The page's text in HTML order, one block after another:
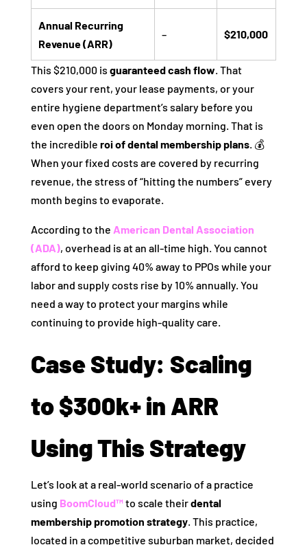
Annual Recurring
Revenue (ARR)
– $210,000
This $210,000 is guaranteed cash flow. That
covers your rent, your lease payments, or your
entire hygiene department’s salary before you
even open the doors on Monday morning. That is
the incredible roi of dental membership plans. 💰
When your fixed costs are covered by recurring
revenue, the stress of “hitting the numbers” every
month begins to evaporate.
According to the American Dental Association
(ADA), overhead is at an all-time high. You cannot
afford to keep giving 40% away to PPOs while your
labor and supply costs rise by 10% annually. You
need a way to protect your margins while
continuing to provide high-quality care.
Case Study: Scaling
to $300k+ in ARR
Using This Strategy
Let’s look at a real-world scenario of a practice
using BoomCloud™to scale theirdental
membership promotion strategy. This practice,
located in a competitive suburban market, decided